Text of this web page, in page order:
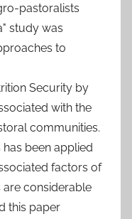
pastoralists
study was
to
Security by
with the
communities.
been applied
factors of
are considerable
this paper